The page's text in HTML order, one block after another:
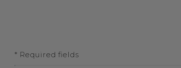
* Required fields